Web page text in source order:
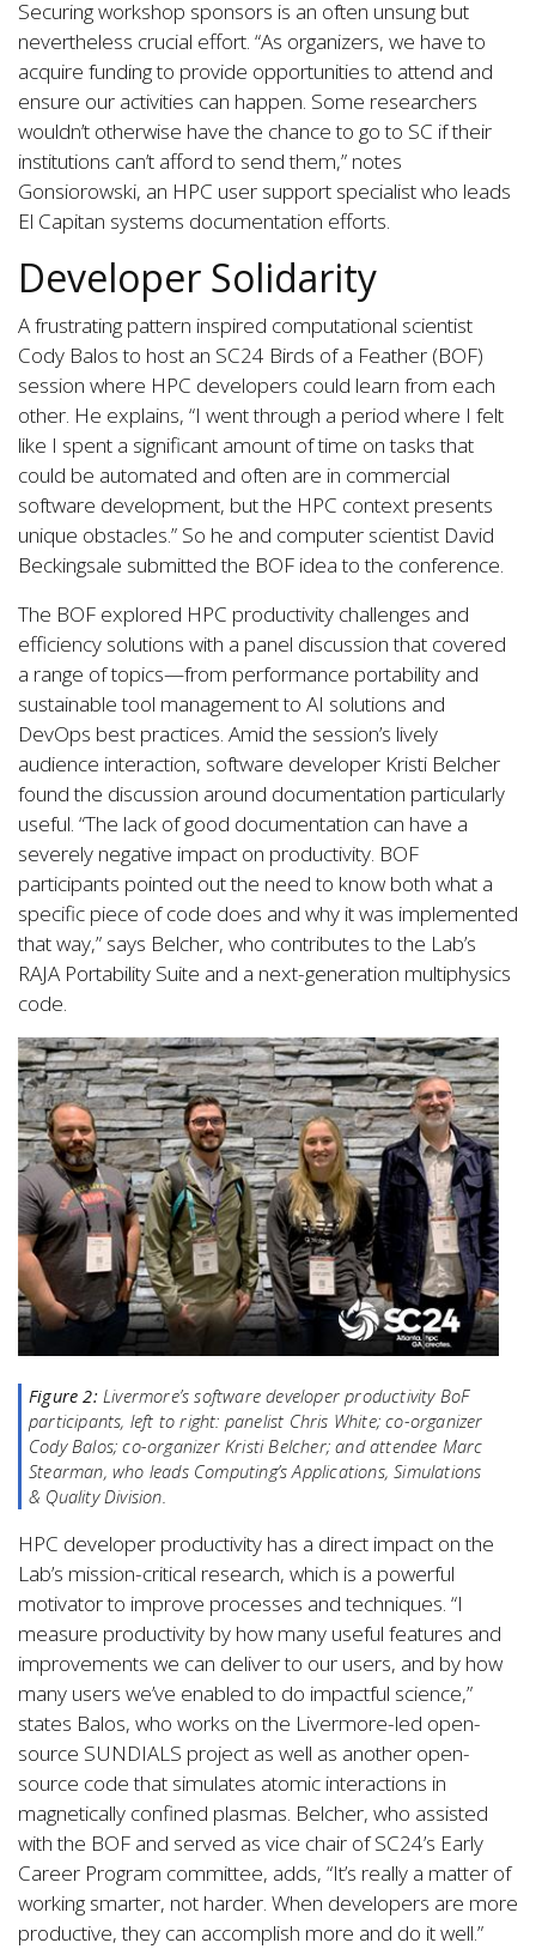
Securing workshop sponsors is an often unsung but
nevertheless crucial effort. “As organizers, we have to
acquire funding to provide opportunities to attend and
ensure our activities can happen. Some researchers
wouldn’t otherwise have the chance to go to SC if their
institutions can’t afford to send them,” notes
Gonsiorowski, an HPC user support specialist who leads
El Capitan systems documentation efforts.
Developer Solidarity
A frustrating pattern inspired computational scientist
Cody Balos to host an SC24 Birds of a Feather (BOF)
session where HPC developers could learn from each
other. He explains, “I went through a period where I felt
like I spent a significant amount of time on tasks that
could be automated and often are in commercial
software development, but the HPC context presents
unique obstacles.” So he and computer scientist David
Beckingsale submitted the BOF idea to the conference.
The BOF explored HPC productivity challenges and
efficiency solutions with a panel discussion that covered
a range of topics—from performance portability and
sustainable tool management to AI solutions and
DevOps best practices. Amid the session’s lively
audience interaction, software developer Kristi Belcher
found the discussion around documentation particularly
useful. “The lack of good documentation can have a
severely negative impact on productivity. BOF
participants pointed out the need to know both what a
specific piece of code does and why it was implemented
that way,” says Belcher, who contributes to the Lab’s
RAJA Portability Suite and a next-generation multiphysics
code.
Figure 2: Livermore’s software developer productivity BoF
participants, left to right: panelist Chris White; co-organizer
Cody Balos; co-organizer Kristi Belcher; and attendee Marc
Stearman, who leads Computing’s Applications, Simulations
& Quality Division.
HPC developer productivity has a direct impact on the
Lab’s mission-critical research, which is a powerful
motivator to improve processes and techniques. “I
measure productivity by how many useful features and
improvements we can deliver to our users, and by how
many users we’ve enabled to do impactful science,”
states Balos, who works on the Livermore-led open-
source SUNDIALS project as well as another open-
source code that simulates atomic interactions in
magnetically confined plasmas. Belcher, who assisted
with the BOF and served as vice chair of SC24’s Early
Career Program committee, adds, “It’s really a matter of
working smarter, not harder. When developers are more
productive, they can accomplish more and do it well.”